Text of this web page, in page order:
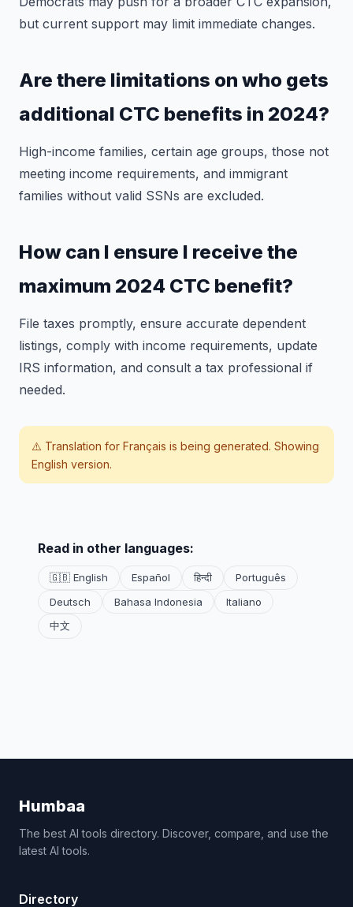
but current support may limit immediate changes.
Are there limitations on who gets
additional CTC benefits in 2024?
High-income families, certain age groups, those not
meeting income requirements, and immigrant
families without valid SSNs are excluded.
How can I ensure I receive the
maximum 2024 CTC benefit?
File taxes promptly, ensure accurate dependent
listings, comply with income requirements, update
IRS information, and consult a tax professional if
needed.
⚠️ Translation for Français is being generated. Showing
English version.
Read in other languages:
🇬🇧 English Español हिन्दी
Português
Deutsch
Bahasa Indonesia
Italiano
中文
Humbaa
The best AI tools directory. Discover, compare, and use the
latest AI tools.
Directory